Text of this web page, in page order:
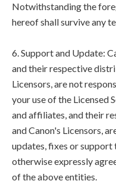
Notwithstanding the
hereof shall survive any
6. Support and Update:
and their respective
Licensors, are not
your use of the Licensed
and affiliates, and their
and Canon's Licensors,
updates, fixes or support
otherwise expressly
of the above entities.